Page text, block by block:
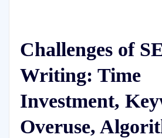
Challenges of
Writing: Time
Investment,
Overuse,